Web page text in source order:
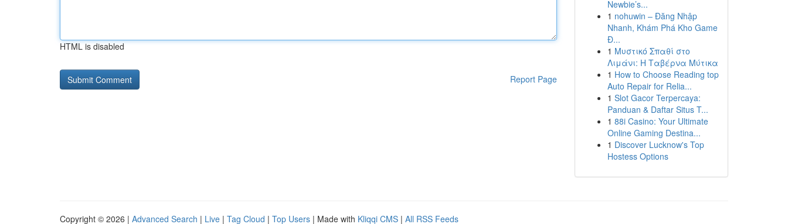
HTML is disabled
Report Page
Newbie’s...
1 nohuwin – Đăng Nhập
Nhanh, Khám Phá Kho Game
Đ...
1 Μυστικό Σπαθί στο
Λιμάνι: Η Ταβέρνα Μύτικα
1 How to Choose Reading top
Auto Repair for Relia...
1 Slot Gacor Terpercaya:
Panduan & Daftar Situs T...
1 88i Casino: Your Ultimate
Online Gaming Destina...
1 Discover Lucknow's Top
Hostess Options
Copyright © 2026 | Advanced Search | Live | Tag Cloud | Top Users | Made with Kliqqi CMS | All RSS Feeds